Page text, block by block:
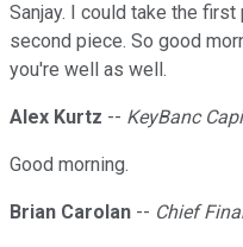
Sanjay. I could take the
second piece. So good
you're well as well.
Alex Kurtz -- KeyBanc
Good morning.
Brian Carolan -- Chief